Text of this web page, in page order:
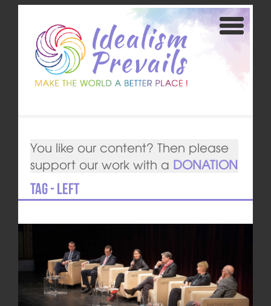
You like our content? Then please
support our work with a DONATION
Tag - Left